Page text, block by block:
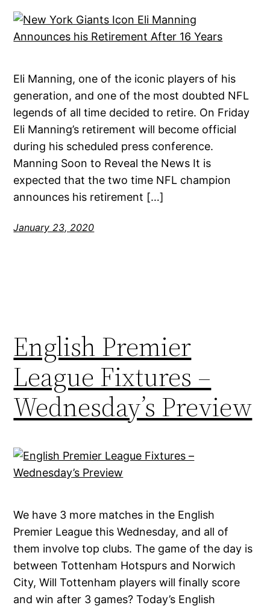
Eli Manning, one of the iconic players of his
generation, and one of the most doubted NFL
legends of all time decided to retire. On Friday
Eli Manning’s retirement will become official
during his scheduled press conference.
Manning Soon to Reveal the News It is
expected that the two time NFL champion
announces his retirement […]
January 23, 2020
English Premier
League Fixtures –
Wednesday’s Preview
We have 3 more matches in the English
Premier League this Wednesday, and all of
them involve top clubs. The game of the day is
between Tottenham Hotspurs and Norwich
City, Will Tottenham players will finally score
and win after 3 games? Today’s English